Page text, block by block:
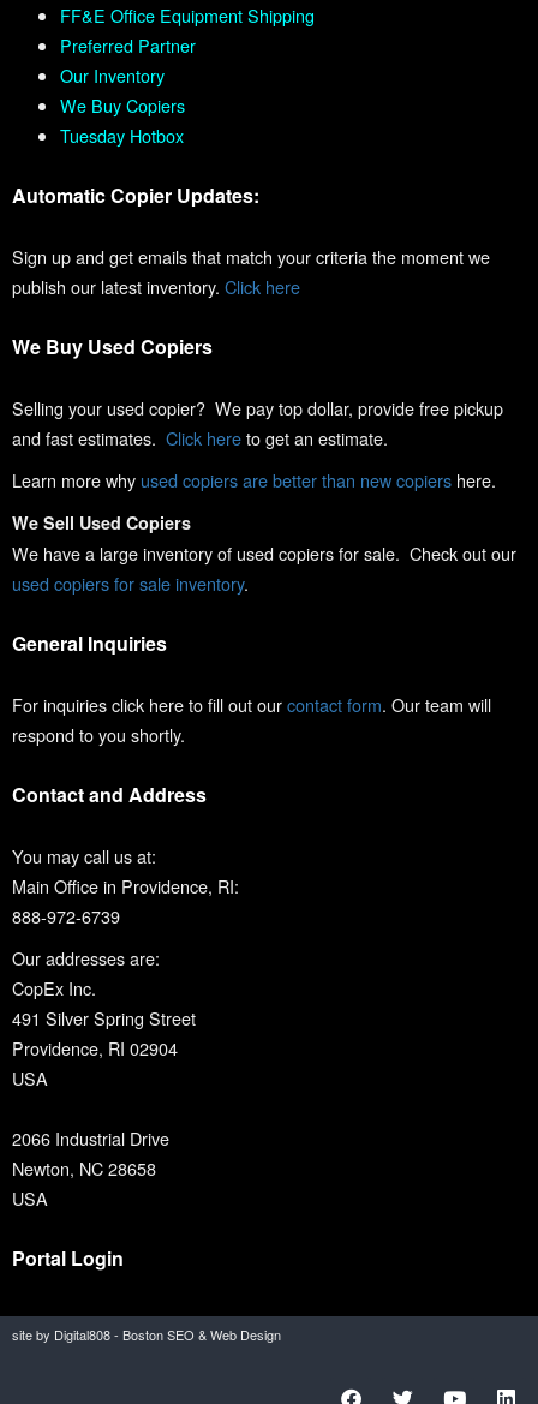
FF&E Office Equipment Shipping
Preferred Partner
Our Inventory
We Buy Copiers
Tuesday Hotbox
Automatic Copier Updates:
Sign up and get emails that match your criteria the moment we
publish our latest inventory. Click here
We Buy Used Copiers
Selling your used copier? We pay top dollar, provide free pickup
and fast estimates. Click hereto get an estimate.
Learn more why used copiers are better than new copiers here.
We Sell Used Copiers
We have a large inventory of used copiers for sale. Check out our
used copiers for sale inventory.
General Inquiries
For inquiries click here to fill out ourcontact form. Our team will
respond to you shortly.
Contact and Address
You may call us at:
Main Office in Providence, RI:
888-972-6739
Our addresses are:
CopEx Inc.
491 Silver Spring Street
Providence, RI 02904
USA
2066 Industrial Drive
Newton, NC 28658
USA
Portal Login
site by Digital808 - Boston SEO & Web Design